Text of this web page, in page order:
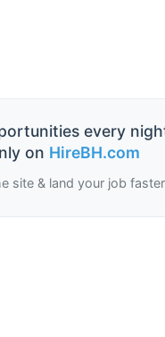
every
on HireBH.com
site & land your job